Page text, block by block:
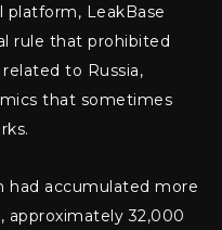
LeakBase
rule that prohibited
to Russia,
that sometimes
had accumulated more
approximately 32,000